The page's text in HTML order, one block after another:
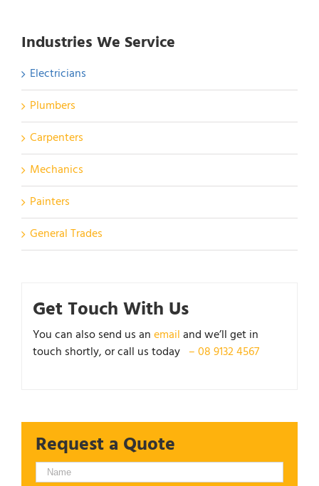
Industries We Service
Electricians
Plumbers
Carpenters
Mechanics
Painters
General Trades
Get Touch With Us
You can also send us anemailand we’ll get in
touch shortly, or call us today – 08 9132 4567
Request a Quote